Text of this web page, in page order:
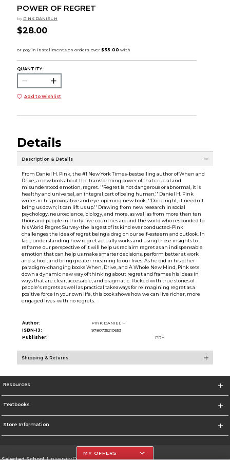
POWER OF REGRET
by PINK DANIEL H
$28.00
QUANTITY:
Add to Wishlist
Details
Description & Details
From Daniel H. Pink, the #1 New York Times-bestselling author of When and
Drive, a new book about the transforming power of that crucial and
misunderstood emotion, regret. ''Regret is not dangerous or abnormal, it is
healthy and universal, an integral part of being human,'' Daniel H. Pink
writes in his provocative and eye-opening new book. ''Done right, it needn't
bring us down; it can lift us up.'' Drawing from new research in social
psychology, neuroscience, biology, and more, as well as from more than ten
thousand people in thirty-five countries around the world who responded to
his World Regret Survey-the largest of its kind ever conducted-Pink
challenges the idea of regret being a drag on our self-esteem and outlook. In
fact, understanding how regret actually works and using those insights to
reframe our perspective of it will help us reclaim regret as an indispensable
emotion that can help us make smarter decisions, perform better at work
and school, and bring greater meaning to our lives. As he did in his other
paradigm-changing books When, Drive, and A Whole New Mind, Pink sets
down a dynamic new way of thinking about regret and frames his ideas in
ways that are clear, accessible, and pragmatic. Packed with true stories of
people's regrets as well as practical takeaways for reimagining regret as a
positive force in your own life, this book shows how we can live richer, more
engaged lives-with no regrets.
Author:
PINK DANIEL H
ISBN-13:
9780735210653
Publisher:
PRH
Shipping & Returns
Resources
Textbooks
Store Information
Selected School:University Of The Incarnate Word
MY OFFERS